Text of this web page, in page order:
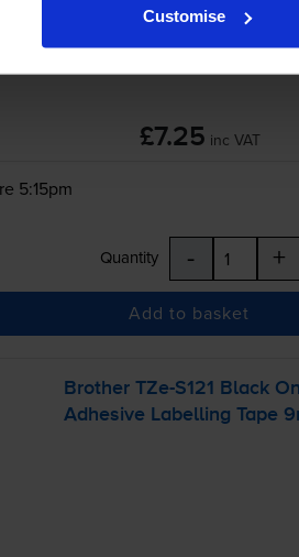
Customise
£7.25 inc VAT
5:15pm
Quantity - +
Add to basket
Brother TZe-S121 Black
Adhesive Labelling Tape